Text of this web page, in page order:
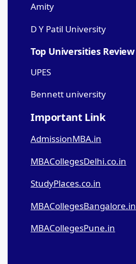
Amity
D Y Patil University
Top Universities Review
UPES
Bennett university
Important Link
AdmissionMBA.in
MBACollegesDelhi.co.in
StudyPlaces.co.in
MBACollegesBangalore.in
MBACollegesPune.in